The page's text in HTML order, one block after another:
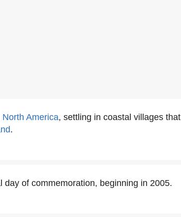
North America, settling in coastal villages that
.
of commemoration, beginning in 2005.